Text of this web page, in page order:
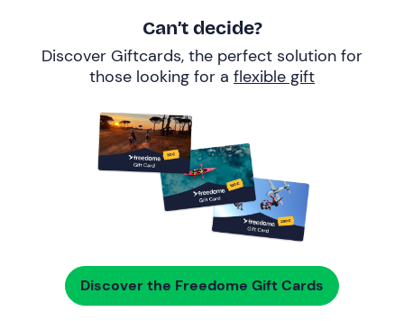
Can’t decide?
Discover Giftcards, the perfect solution for
those looking for a flexible gift
Discover the Freedome Gift Cards